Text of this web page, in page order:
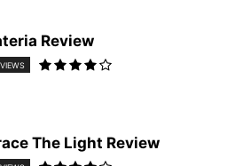
Review
The Light Review